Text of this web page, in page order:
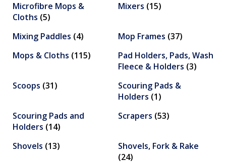
Microfibre Mops &
Cloths (5)
Mixers (15)
Mixing Paddles (4) Mop Frames (37)
Mops & Cloths (115)
Pad Holders, Pads, Wash
Fleece & Holders (3)
Scoops (31)
Scouring Pads &
Holders (1)
Scouring Pads and
Holders (14)
Scrapers (53)
Shovels (13)
Shovels, Fork & Rake
(24)